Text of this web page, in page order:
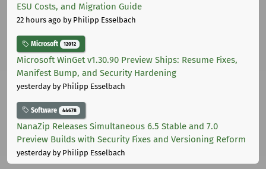
ESU Costs, and Migration Guide
22 hours ago by Philipp Esselbach
Microsoft 12012
Microsoft WinGet v1.30.90 Preview Ships: Resume Fixes,
Manifest Bump, and Security Hardening
yesterdayby Philipp Esselbach
Software 44678
NanaZip Releases Simultaneous 6.5 Stable and 7.0
Preview Builds with Security Fixes and Versioning Reform
yesterdayby Philipp Esselbach